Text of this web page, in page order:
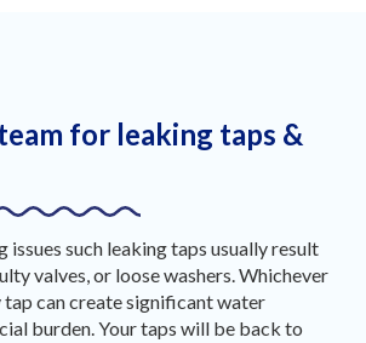
for leaking taps &
issues such leaking taps usually result
valves, or loose washers. Whichever
tap can create significant water
burden. Your taps will be back to